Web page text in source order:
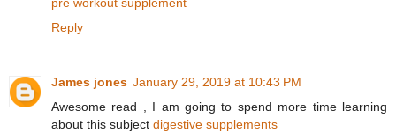
pre workout supplement
Reply
James jones January 29, 2019 at 10:43 PM
Awesome read , I am going to spend more time learning
about this subject digestive supplements